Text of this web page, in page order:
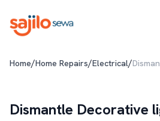
Home/Home Repairs/Electrical/
Dismantle Decorative